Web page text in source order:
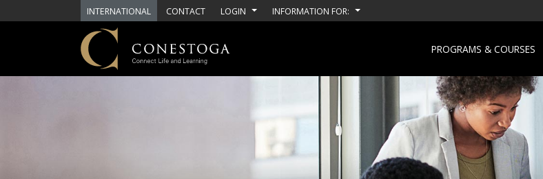
Skip to main content
INTERNATIONAL CONTACT LOGIN INFORMATION FOR:
PROGRAMS & COURSES